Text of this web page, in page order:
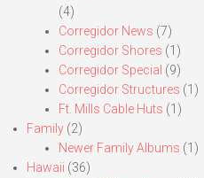
(4)
Corregidor News (7)
Corregidor Shores (1)
Corregidor Special (9)
Corregidor Structures (1)
Ft. Mills Cable Huts (1)
Family (2)
Newer Family Albums (1)
Hawaii (36)